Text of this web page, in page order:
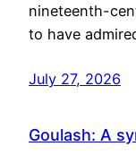
nineteenth-
to have
July 27, 2026
Goulash: A